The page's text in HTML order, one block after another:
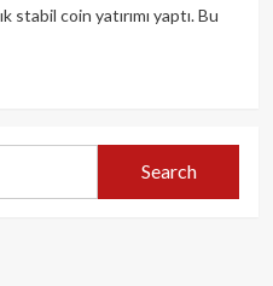
stabil coin yatırımı yaptı. Bu